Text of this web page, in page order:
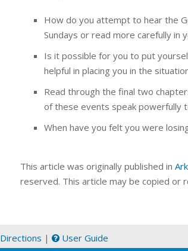
How do you attempt to hear the
Sundays or read more carefully in
Is it possible for you to put
helpful in placing you in the
Read through the final two
of these events speak powerfully
When have you felt you were
This article was originally published in
reserved. This article may be copied or
Directions | User Guide